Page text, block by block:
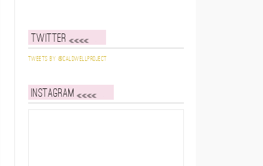
Twitter
Tweets by @caldwellproject
Instagram